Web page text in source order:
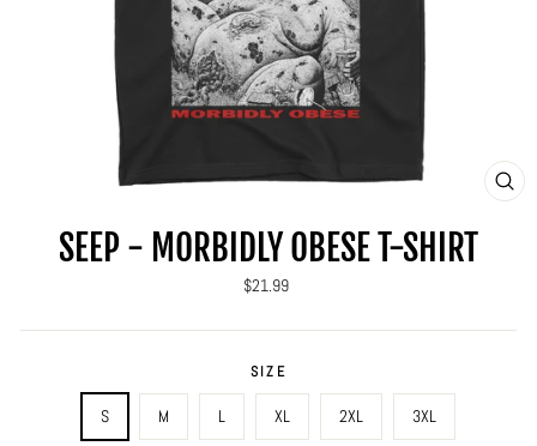
SEEP - MORBIDLY OBESE T-SHIRT
Regular
$21.99
SIZE
S M L XL 2XL 3XL